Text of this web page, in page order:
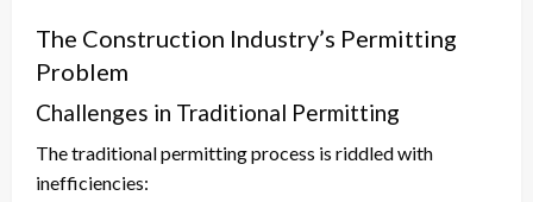
The Construction Industry’s Permitting
Problem
Challenges in Traditional Permitting
The traditional permitting process is riddled with
inefficiencies: